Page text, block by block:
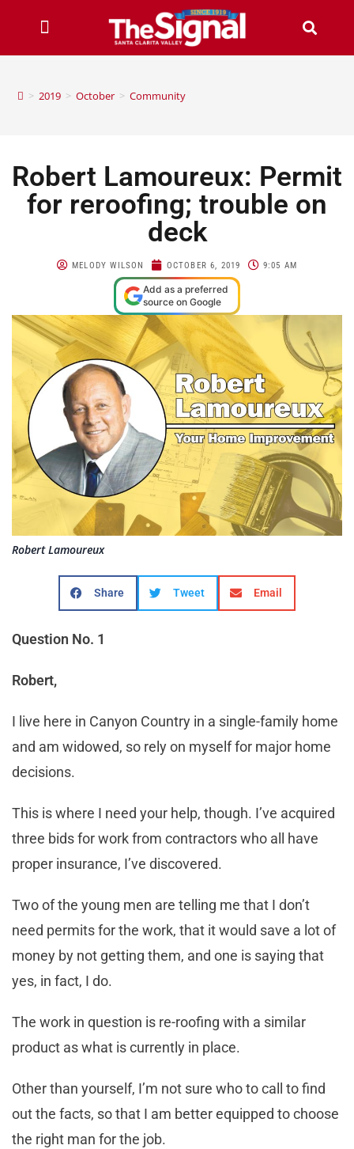
> 2019 > October > Community
Robert Lamoureux: Permit
for reroofing; trouble on
deck
MELODY WILSON OCTOBER 6, 2019 9:05 AM
Add as a preferred
source on Google
Robert Lamoureux
Share Tweet Email
Question No. 1
Robert,
I live here in Canyon Country in a single-family home
and am widowed, so rely on myself for major home
decisions.
This is where I need your help, though. I’ve acquired
three bids for work from contractors who all have
proper insurance, I’ve discovered.
Two of the young men are telling me that I don’t
need permits for the work, that it would save a lot of
money by not getting them, and one is saying that
yes, in fact, I do.
The work in question is re-roofing with a similar
product as what is currently in place.
Other than yourself, I’m not sure who to call to find
out the facts, so that I am better equipped to choose
the right man for the job.